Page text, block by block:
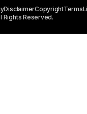
Rights Reserved.
DisclaimerCopyrightTerms